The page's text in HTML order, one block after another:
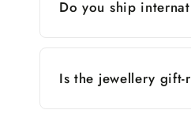
Do you ship
Is the jewellery gift-